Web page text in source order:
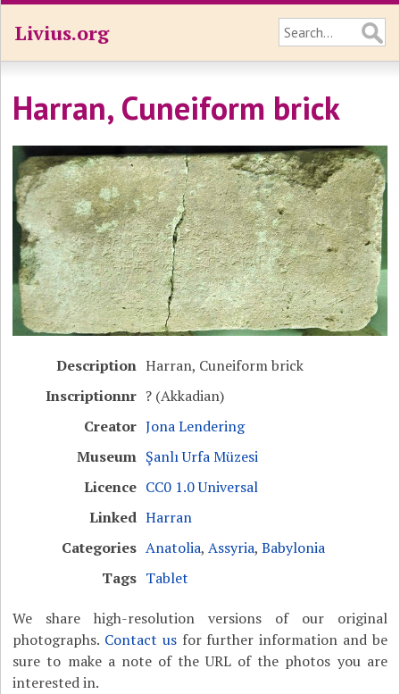
Livius.org
Harran, Cuneiform brick
Description Harran, Cuneiform brick
Inscriptionnr ? (Akkadian)
Creator Jona Lendering
Museum Şanlı Urfa Müzesi
Licence CC0 1.0 Universal
Linked Harran
Categories Anatolia,Assyria,Babylonia
Tags Tablet
We share high-resolution versions of our original
photographs. Contact usfor further information and be
sure to make a note of the URL of the photos you are
interested in.